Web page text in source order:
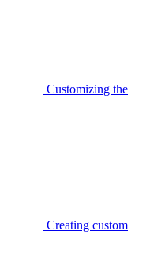
Customizing the
Creating custom